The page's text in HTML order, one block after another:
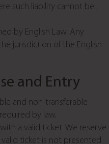
such liability cannot be
by English Law. Any
jurisdiction of the English
and Entry
and non-transferable
by law.
a valid ticket. We reserve
ticket is not presented